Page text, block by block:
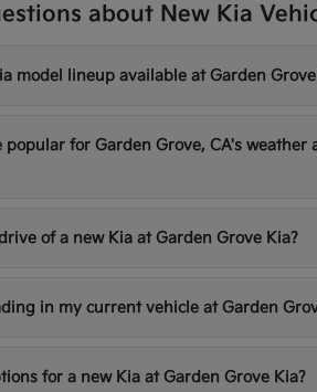
about New Kia
model lineup available at Garden Grove
for Garden Grove, CA's weather
of a new Kia at Garden Grove Kia?
in my current vehicle at Garden
for a new Kia at Garden Grove Kia?